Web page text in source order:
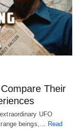
Their
UFO
beings,…
Read